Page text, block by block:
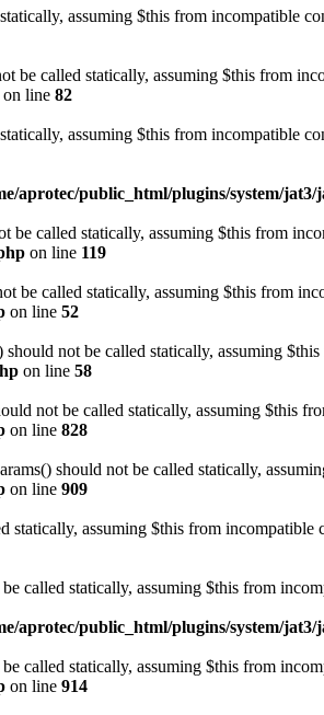
assuming $this from incompatible
be called statically, assuming $this from
on line 82
assuming $this from incompatible
aprotec/public_html/plugins/system/
be called statically, assuming $this from
on line 119
be called statically, assuming $this from
on line 52
not be called statically, assuming
on line 58
not be called statically, assuming $this
on line 828
should not be called statically,
on line 909
statically, assuming $this from incompatible
called statically, assuming $this from
aprotec/public_html/plugins/system/jat3/
called statically, assuming $this from
on line 914